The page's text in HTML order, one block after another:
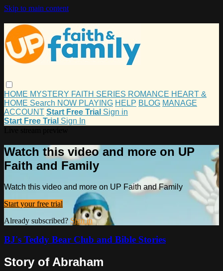
Skip to main content
HOME MYSTERY FAITH SERIES ROMANCE HEART &
HOME Search NOW PLAYING HELP BLOG MANAGE
ACCOUNT Start Free Trial Sign in
Start Free Trial Sign In
Watch this video and more on UP
Faith and Family
Watch this video and more on UP Faith and Family
Start your free trial
Already subscribed? Sign in
BJ's Teddy Bear Club and Bible Stories
Story of Abraham